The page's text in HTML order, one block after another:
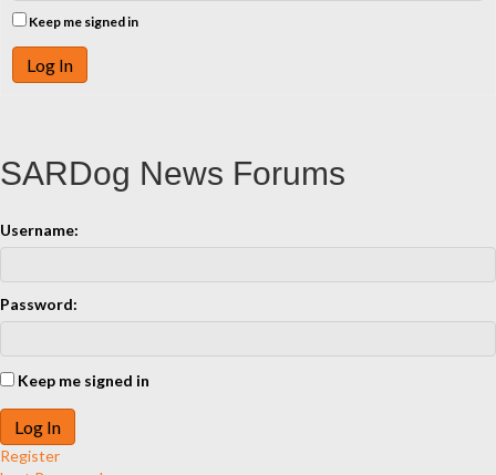
Keep me signed in
Log In
SARDog News Forums
Username:
Password:
Keep me signed in
Log In
Register